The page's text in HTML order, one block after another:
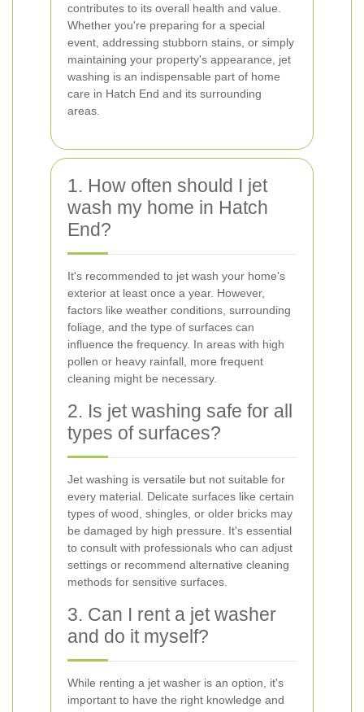
contributes to its overall health and value.
Whether you're preparing for a special
event, addressing stubborn stains, or simply
maintaining your property's appearance, jet
washing is an indispensable part of home
care in Hatch End and its surrounding
areas.
1. How often should I jet
wash my home in Hatch
End?
It's recommended to jet wash your home's
exterior at least once a year. However,
factors like weather conditions, surrounding
foliage, and the type of surfaces can
influence the frequency. In areas with high
pollen or heavy rainfall, more frequent
cleaning might be necessary.
2. Is jet washing safe for all
types of surfaces?
Jet washing is versatile but not suitable for
every material. Delicate surfaces like certain
types of wood, shingles, or older bricks may
be damaged by high pressure. It's essential
to consult with professionals who can adjust
settings or recommend alternative cleaning
methods for sensitive surfaces.
3. Can I rent a jet washer
and do it myself?
While renting a jet washer is an option, it's
important to have the right knowledge and